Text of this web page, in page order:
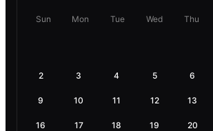
Sun Mon Tue Wed Thu
2 3 4 5 6
9 10 11 12 13
16 17 18 19 20